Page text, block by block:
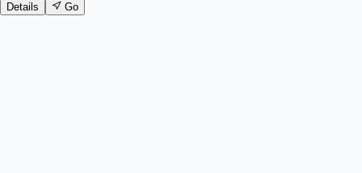
Details Go